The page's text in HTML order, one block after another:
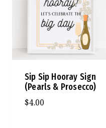
Sip Sip Hooray Sign
(Pearls & Prosecco)
$4.00